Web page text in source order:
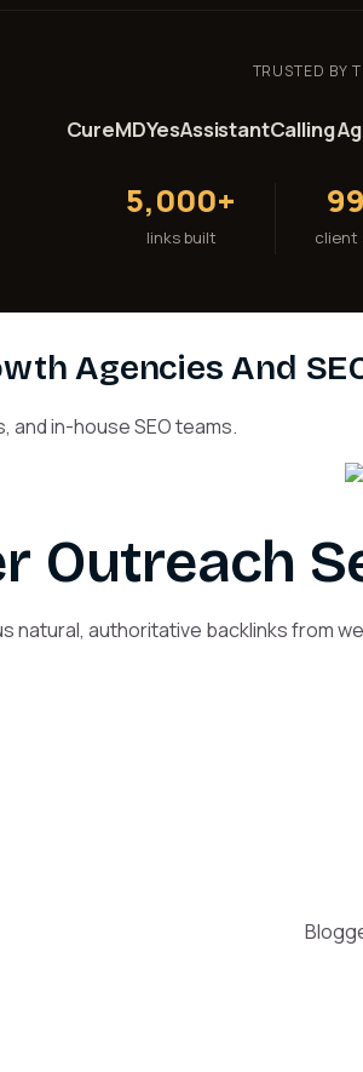
TRUSTED BY
CureMDYesAssistantCalling
5,000+
links built client
Agencies And
in-house SEO teams.
Outreach
authoritative backlinks from